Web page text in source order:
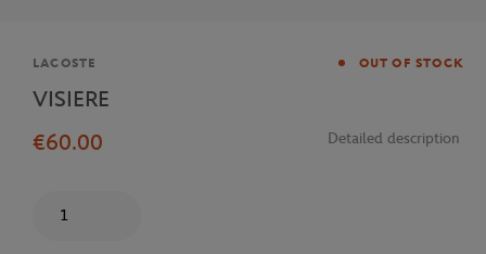
Brand
LACOSTE OUT OF STOCK
VISIERE
€60.00
Detailed description